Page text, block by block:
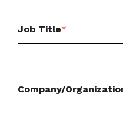
Job Title*
Company/